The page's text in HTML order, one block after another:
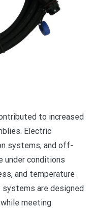
to increased
Electric
systems, and off-
under conditions
and temperature
systems are designed
meeting